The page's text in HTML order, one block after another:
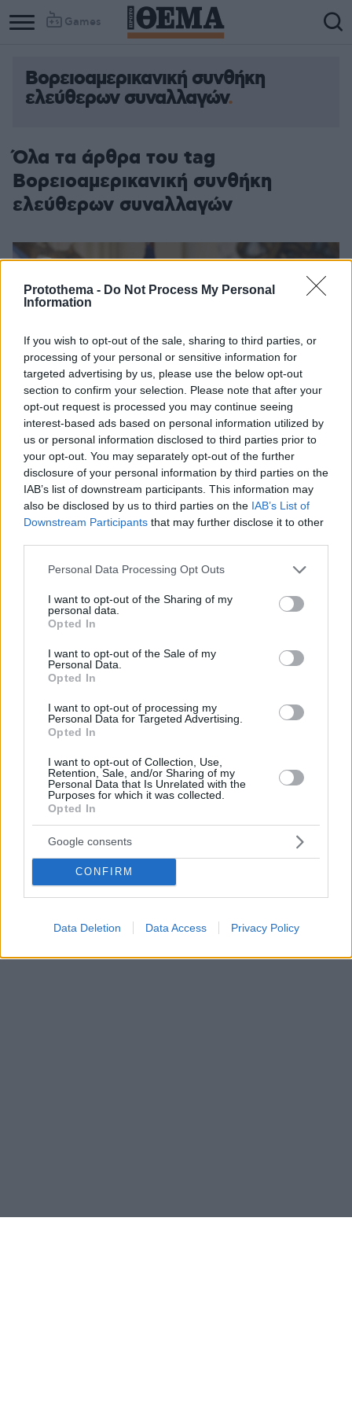
Protothema - Do Not Process My Personal
Information
If you wish to opt-out of the sale, sharing to third parties, or
processing of your personal or sensitive information for
targeted advertising by us, please use the below opt-out
section to confirm your selection. Please note that after your
opt-out request is processed you may continue seeing
interest-based ads based on personal information utilized by
us or personal information disclosed to third parties prior to
your opt-out. You may separately opt-out of the further
disclosure of your personal information by third parties on the
IAB’s list of downstream participants. This information may
also be disclosed by us to third parties on the IAB’s List of
Downstream Participants that may further disclose it to other
Please note that this website/app uses one or more Google
not limited to your visit or usage behaviour. You may click to
grant or deny consent to Google and its third-party tags to
use your data for below specified purposes in below Google
consent section.
Personal Data Processing Opt Outs
I want to opt-out of the Sharing of my
personal data.
Opted In
I want to opt-out of the Sale of my
Personal Data.
Opted In
I want to opt-out of processing my
Personal Data for Targeted Advertising.
Opted In
I want to opt-out of Collection, Use,
Retention, Sale, and/or Sharing of my
Personal Data that Is Unrelated with the
Purposes for which it was collected.
Opted In
Google consents
CONFIRM
Data Deletion Data Access Privacy Policy
Games
Βορειοαμερικανική συνθήκη
ελεύθερων συναλλαγών
Όλα τα άρθρα του tag
Βορειοαμερικανική συνθήκη
ελεύθερων συναλλαγών
G20: ΗΠΑ, Καναδάς και Μεξικό υπέγραψαν τη νέα
συνθήκη ελεύθερου εμπορίου στη Βόρεια Αμερική
τελετή στο περιθώριο της συνόδου κορυφής της G20
–Για μια συμφωνία που θα αλλάξει για πάντα το